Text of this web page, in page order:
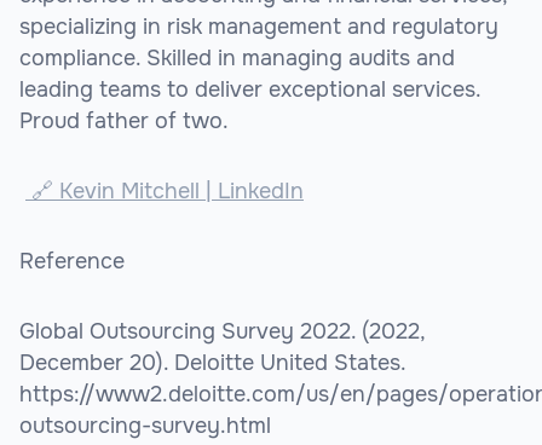
specializing in risk management and regulatory
compliance. Skilled in managing audits and
leading teams to deliver exceptional services.
Proud father of two.
🔗 Kevin Mitchell | LinkedIn
Reference
Global Outsourcing Survey 2022. (2022,
December 20). Deloitte United States.
https://www2.deloitte.com/us/en/pages/
outsourcing-survey.html